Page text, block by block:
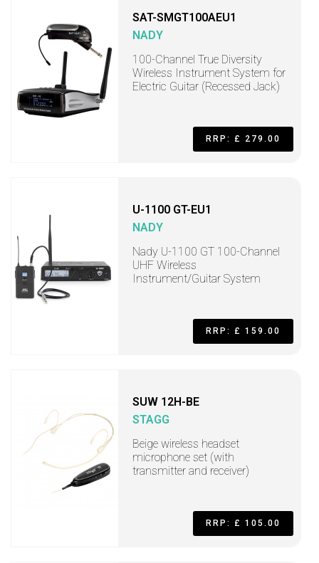
SAT-SMGT100AEU1
NADY
100-Channel True Diversity
Wireless Instrument System for
Electric Guitar (Recessed Jack)
RRP: £ 279.00
U-1100 GT-EU1
NADY
Nady U-1100 GT 100-Channel
UHF Wireless
Instrument/Guitar System
RRP: £ 159.00
SUW 12H-BE
STAGG
Beige wireless headset
microphone set (with
transmitter and receiver)
RRP: £ 105.00